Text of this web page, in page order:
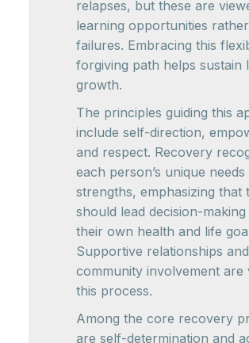
relapses, but these are
learning opportunities
failures. Embracing this
forgiving path helps sustain
growth.
The principles guiding this
include self-direction,
and respect. Recovery
each person’s unique needs
strengths, emphasizing that
should lead decision-
their own health and life
Supportive relationships and
community involvement are
this process.
Among the core recovery
are self-determination and